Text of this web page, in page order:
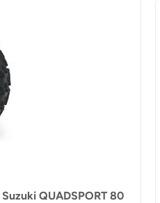
Suzuki QUADSPORT 80